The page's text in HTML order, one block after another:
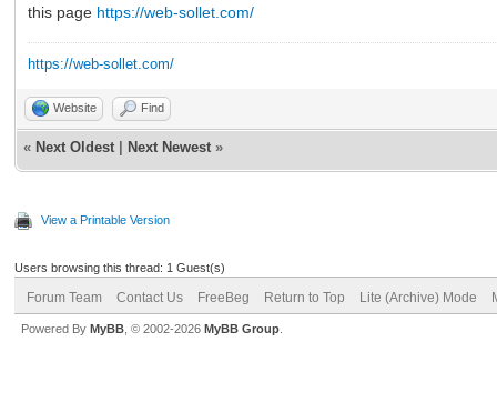
this page https://web-sollet.com/
https://web-sollet.com/
Website Find
« Next Oldest Next Newest »
View a Printable Version
Users browsing this thread: 1 Guest(s)
Forum Team Contact Us FreeBeg Return to Top Lite (Archive) Mode
Powered By MyBB , © 2002-2026 MyBB Group